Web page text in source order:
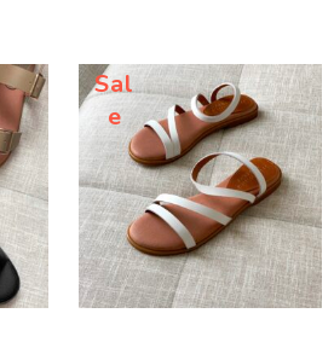
Sal
e